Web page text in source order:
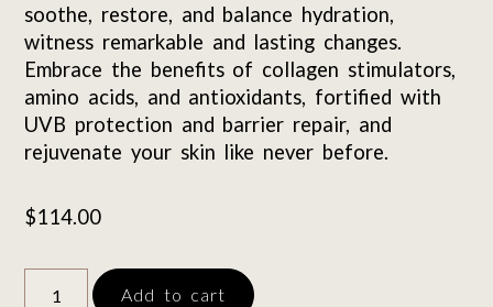
soothe, restore, and balance hydration,
witness remarkable and lasting changes.
Embrace the benefits of collagen stimulators,
amino acids, and antioxidants, fortified with
UVB protection and barrier repair, and
rejuvenate your skin like never before.
$114.00
Add to cart